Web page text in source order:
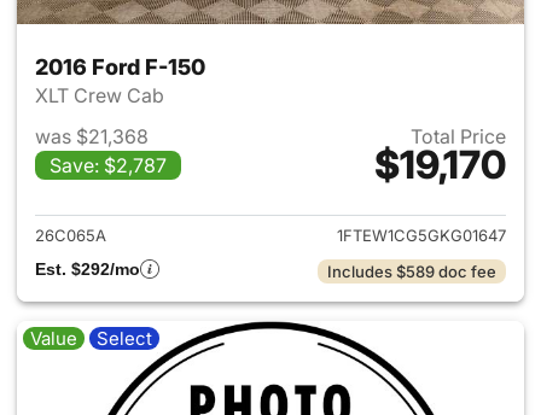
2016 Ford F-150
XLT Crew Cab
was $21,368
Save: $2,787
Total Price
$19,170
View details for 2016 Ford F-
26C065A
1FTEW1CG5GKG01647
Est. $292/mo
Includes $589 doc fee
Value Select